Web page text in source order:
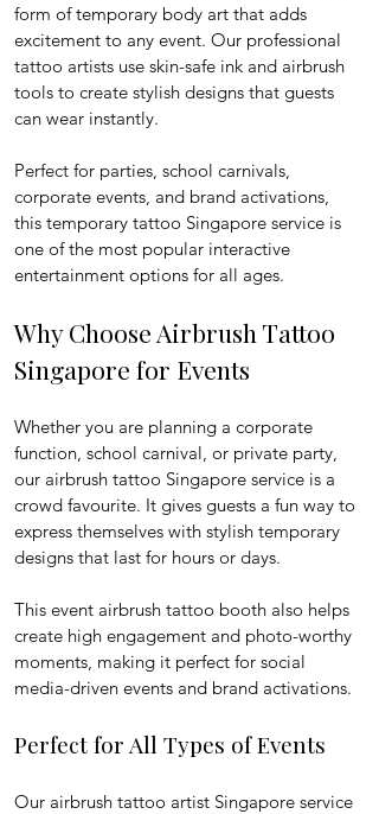
form of temporary body art that adds
excitement to any event. Our professional
tattoo artists use skin-safe ink and airbrush
tools to create stylish designs that guests
can wear instantly.
Perfect for parties, school carnivals,
corporate events, and brand activations,
this temporary tattoo Singapore service is
one of the most popular interactive
entertainment options for all ages.
Why Choose Airbrush Tattoo
Singapore for Events
Whether you are planning a corporate
function, school carnival, or private party,
our airbrush tattoo Singapore service is a
crowd favourite. It gives guests a fun way to
express themselves with stylish temporary
designs that last for hours or days.
This event airbrush tattoo booth also helps
create high engagement and photo-worthy
moments, making it perfect for social
media-driven events and brand activations.
Perfect for All Types of Events
Our airbrush tattoo artist Singapore service